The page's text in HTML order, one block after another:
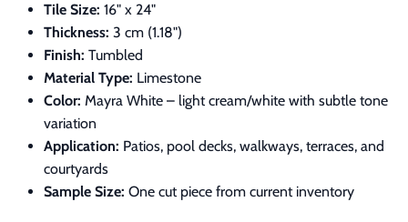
Tile Size: 16" x 24"
Thickness: 3 cm (1.18")
Finish: Tumbled
Material Type: Limestone
Color: Mayra White – light cream/white with subtle tone
variation
Application: Patios, pool decks, walkways, terraces, and
courtyards
Sample Size: One cut piece from current inventory